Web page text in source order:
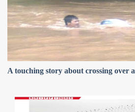
A touching story about crossing over